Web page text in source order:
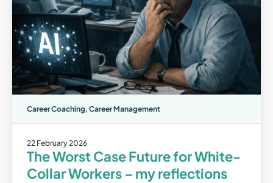
Career Coaching, Career Management
22 February 2026
The Worst Case Future for White-
Collar Workers – my reflections